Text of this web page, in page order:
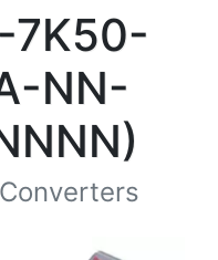
7K50-
NN-